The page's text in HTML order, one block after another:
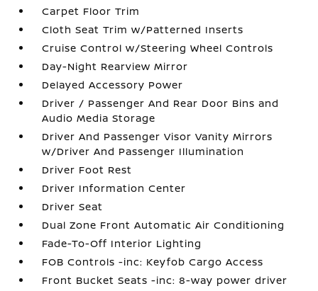
Carpet Floor Trim
Cloth Seat Trim w/Patterned Inserts
Cruise Control w/Steering Wheel Controls
Day-Night Rearview Mirror
Delayed Accessory Power
Driver / Passenger And Rear Door Bins and
Audio Media Storage
Driver And Passenger Visor Vanity Mirrors
w/Driver And Passenger Illumination
Driver Foot Rest
Driver Information Center
Driver Seat
Dual Zone Front Automatic Air Conditioning
Fade-To-Off Interior Lighting
FOB Controls -inc: Keyfob Cargo Access
Front Bucket Seats -inc: 8-way power driver